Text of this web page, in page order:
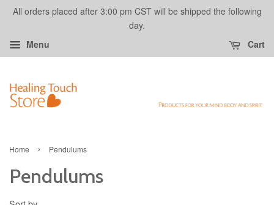
All orders placed after 3:00 pm CST will be shipped the following
day.
Menu
Cart
Home › Pendulums
Pendulums